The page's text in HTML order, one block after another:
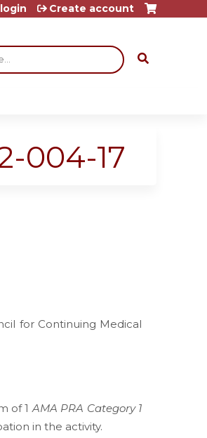
Create account
004-17
for Continuing Medical
of 1AMA PRA Category 1
in the activity.